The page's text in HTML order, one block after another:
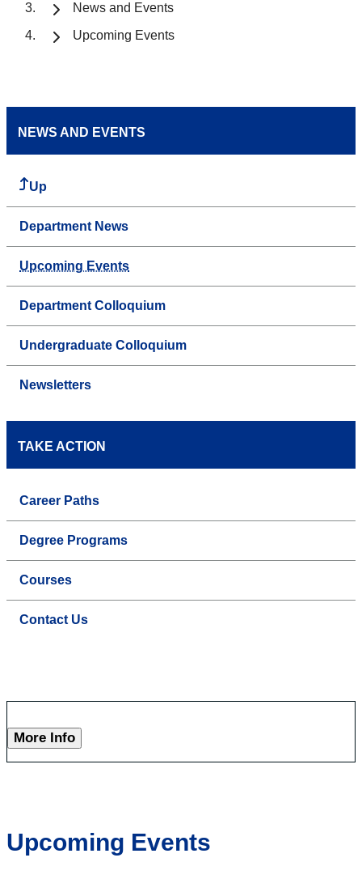
News and Events
Upcoming Events
NEWS AND EVENTS
Up
Department News
Upcoming Events
Department Colloquium
Undergraduate Colloquium
Newsletters
TAKE ACTION
Career Paths
Degree Programs
Courses
Contact Us
More Info
Upcoming Events